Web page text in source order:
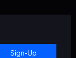
Sign-Up